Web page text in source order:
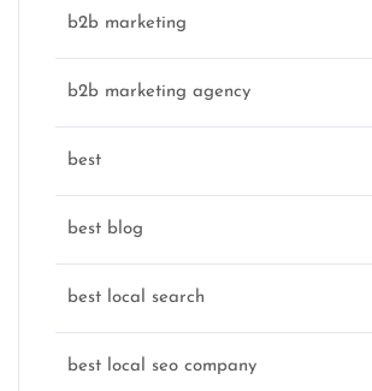
b2b marketing
b2b marketing agency
best
best blog
best local search
best local seo company